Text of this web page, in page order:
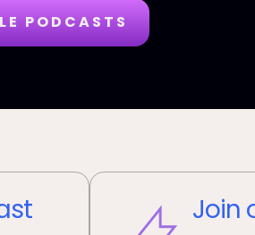
PODCASTS
Join